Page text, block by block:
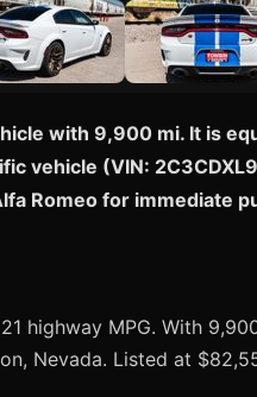
with 9,900 mi. It is
vehicle (VIN:
Romeo for immediate
highway MPG. With
Nevada. Listed at